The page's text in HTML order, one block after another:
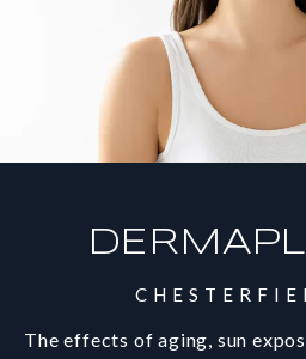
The effects of aging, sun